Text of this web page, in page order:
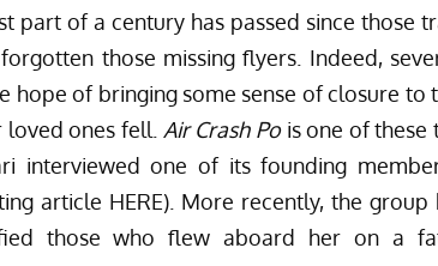
part of a century has passed since those
those missing flyers. Indeed,
hope of bringing some sense of closure to
ones fell. Air Crash Pois one of these
interviewed one of its founding
article HERE). More recently, the
those who flew aboard her on a